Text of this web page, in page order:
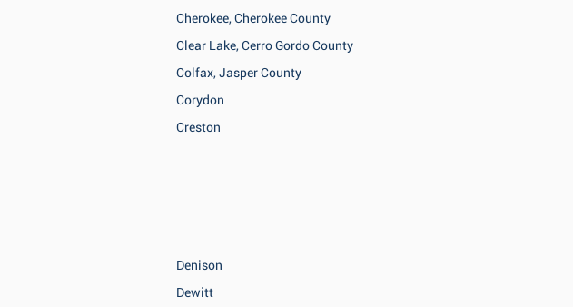
Cherokee, Cherokee County
Clear Lake, Cerro Gordo County
Colfax, Jasper County
Corydon
Creston
Denison
Dewitt